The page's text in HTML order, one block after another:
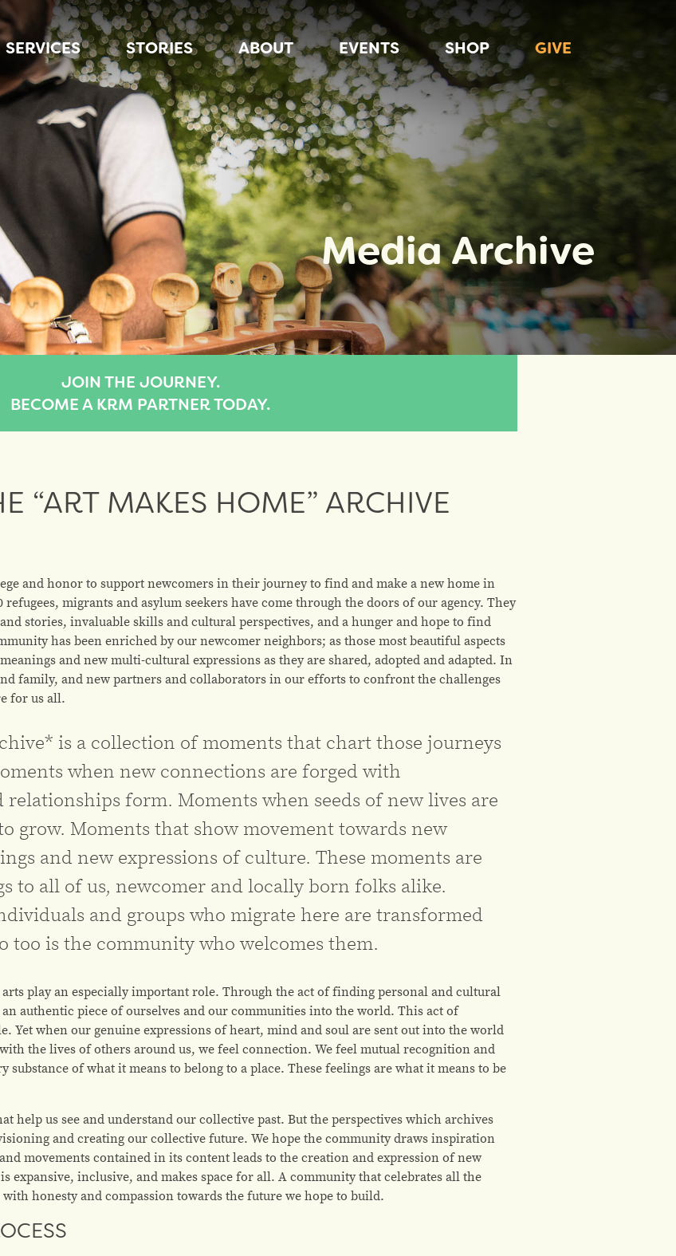
SERVICES STORIES ABOUT EVENTS SHOP GIVE
Media Archive
JOIN THE JOURNEY.
BECOME A KRM PARTNER TODAY.
“ART MAKES HOME” ARCHIVE
and honor to support newcomers in their journey to find and make a new home in
migrants and asylum seekers have come through the doors of our agency. They
stories, invaluable skills and cultural perspectives, and a hunger and hope to find
has been enriched by our newcomer neighbors; as those most beautiful aspects
and new multi-cultural expressions as they are shared, adopted and adapted. In
family, and new partners and collaborators in our efforts to confront the challenges
for us all.
is a collection of moments that chart those journeys
when new connections are forged with
form. Moments when seeds of new lives are
grow. Moments that show movement towards new
and new expressions of culture. These moments are
to all of us, newcomer and locally born folks alike.
and groups who migrate here are transformed
too is the community who welcomes them.
play an especially important role. Through the act of finding personal and cultural
authentic piece of ourselves and our communities into the world. This act of
Yet when our genuine expressions of heart, mind and soul are sent out into the world
the lives of others around us, we feel connection. We feel mutual recognition and
substance of what it means to belong to a place. These feelings are what it means to be
help us see and understand our collective past. But the perspectives which archives
and creating our collective future. We hope the community draws inspiration
movements contained in its content leads to the creation and expression of new
expansive, inclusive, and makes space for all. A community that celebrates all the
honesty and compassion towards the future we hope to build.